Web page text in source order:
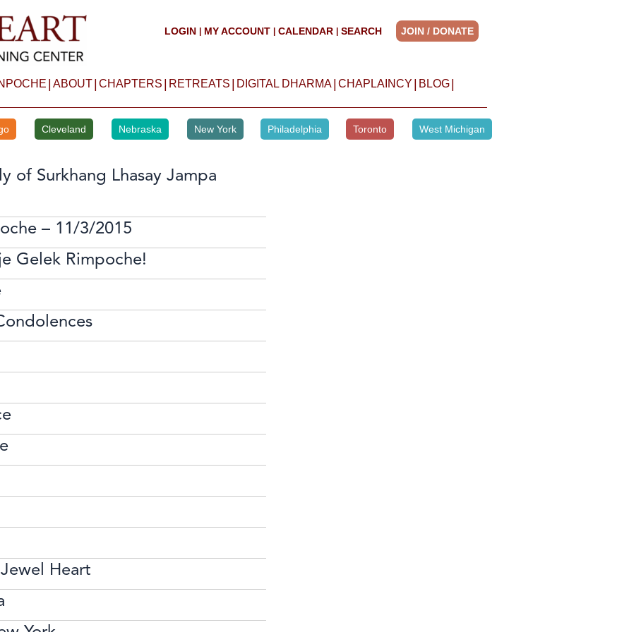
LOGIN MY ACCOUNT CALENDAR SEARCH JOIN / DONATE
ABOUT CHAPTERS RETREATS DIGITAL DHARMA CHAPLAINCY BLOG
Cleveland Nebraska New York Philadelphia Toronto West Michigan
of Surkhang Lhasay Jampa
– 11/3/2015
Gelek Rimpoche!
Heart